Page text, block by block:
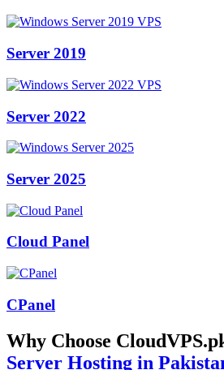
Server 2019
Server 2022
Server 2025
Cloud Panel
CPanel
Why Choose
Server Hosting in